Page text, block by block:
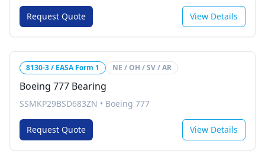
Request Quote View Details
8130-3 / EASA Form 1 NE / OH / SV / AR
Boeing 777 Bearing
SSMKP29BSD683ZN • Boeing 777
Request Quote View Details